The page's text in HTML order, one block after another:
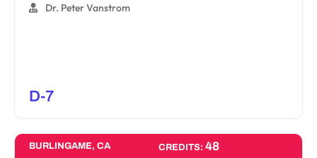
Dr. Peter Vanstrom
D-7
BURLINGAME, CA CREDITS: 48